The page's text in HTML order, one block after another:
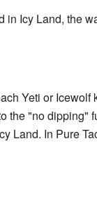
in Icy Land, the
Yeti or Icewolf
the "no dipping"
Land. In Pure